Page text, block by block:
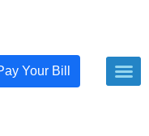
Your Bill